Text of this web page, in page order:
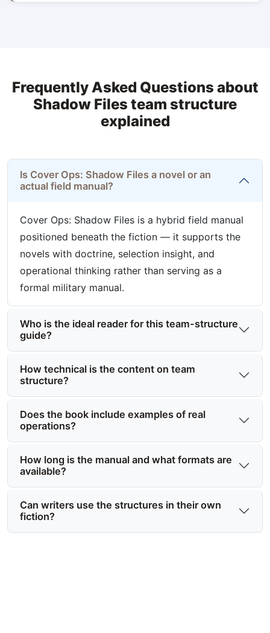
Frequently Asked Questions about
Shadow Files team structure
explained
Is Cover Ops: Shadow Files a novel or an
actual field manual?
Cover Ops: Shadow Files is a hybrid field manual
positioned beneath the fiction — it supports the
novels with doctrine, selection insight, and
operational thinking rather than serving as a
formal military manual.
Who is the ideal reader for this team-structure
guide?
How technical is the content on team
structure?
Does the book include examples of real
operations?
How long is the manual and what formats are
available?
Can writers use the structures in their own
fiction?